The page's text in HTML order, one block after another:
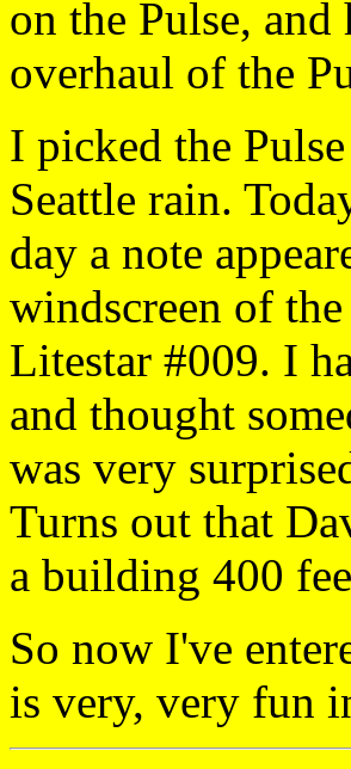
on the Pulse,
overhaul of the
I picked the
Seattle rain.
day a note
windscreen of
Litestar #009. I
and thought
was very
Turns out that
a building 400
So now I've
is very, very fun